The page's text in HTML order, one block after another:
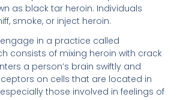
as black tar heroin. Individuals
smoke, or inject heroin.
in a practice called
consists of mixing heroin with crack
a person’s brain swiftly and
on cells that are located in
those involved in feelings of